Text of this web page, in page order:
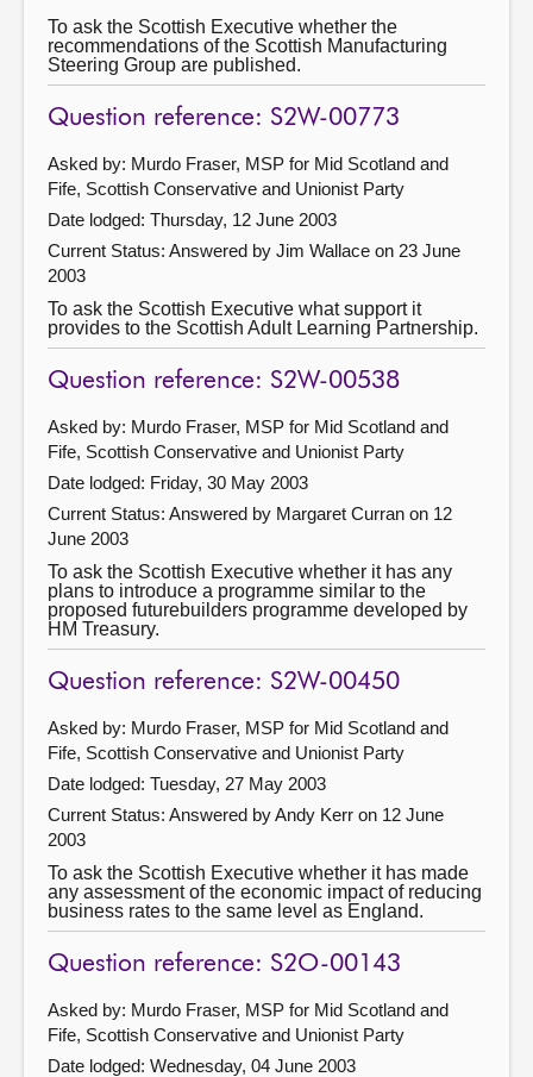
To ask the Scottish Executive whether the
recommendations of the Scottish Manufacturing
Steering Group are published.
Question reference: S2W-00773
Asked by: Murdo Fraser, MSP for Mid Scotland and
Fife, Scottish Conservative and Unionist Party
Date lodged: Thursday, 12 June 2003
Current Status: Answered by Jim Wallace on 23 June
2003
To ask the Scottish Executive what support it
provides to the Scottish Adult Learning Partnership.
Question reference: S2W-00538
Asked by: Murdo Fraser, MSP for Mid Scotland and
Fife, Scottish Conservative and Unionist Party
Date lodged: Friday, 30 May 2003
Current Status: Answered by Margaret Curran on 12
June 2003
To ask the Scottish Executive whether it has any
plans to introduce a programme similar to the
proposed futurebuilders programme developed by
HM Treasury.
Question reference: S2W-00450
Asked by: Murdo Fraser, MSP for Mid Scotland and
Fife, Scottish Conservative and Unionist Party
Date lodged: Tuesday, 27 May 2003
Current Status: Answered by Andy Kerr on 12 June
2003
To ask the Scottish Executive whether it has made
any assessment of the economic impact of reducing
business rates to the same level as England.
Question reference: S2O-00143
Asked by: Murdo Fraser, MSP for Mid Scotland and
Fife, Scottish Conservative and Unionist Party
Date lodged: Wednesday, 04 June 2003